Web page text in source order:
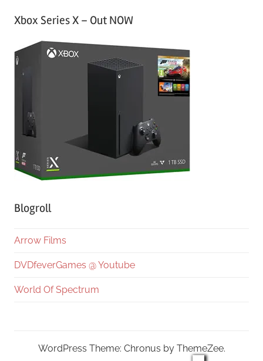
Xbox Series X – Out NOW
Blogroll
Arrow Films
DVDfeverGames @ Youtube
World Of Spectrum
WordPress Theme: Chronus by ThemeZee.